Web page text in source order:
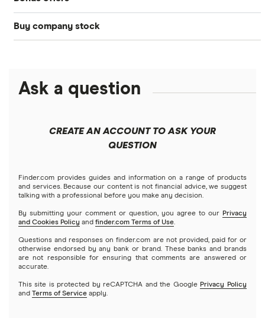
DOW Jones
NASDAQ
Crypto treasuries
Futures contracts
Index funds
Mutual funds
Options
REITs
Best IRA accounts
Best robo-advisors
Best trading apps
Betterment
Fidelity
Stash
Webull
See more reviews
SoFi Invest®
Moomoo
Webull
Buy company stock
Amazon
Netflix
NVIDIA
Tesla
A to Z list of companies
Ask a question
CREATE AN ACCOUNT TO ASK YOUR
QUESTION
Finder.com provides guides and information on a range of products
and services. Because our content is not financial advice, we suggest
talking with a professional before you make any decision.
By submitting your comment or question, you agree to our Privacy
and Cookies Policy and finder.com Terms of Use.
Questions and responses on finder.com are not provided, paid for or
otherwise endorsed by any bank or brand. These banks and brands
are not responsible for ensuring that comments are answered or
accurate.
This site is protected by reCAPTCHA and the Google Privacy Policy
and
Terms of Service apply.